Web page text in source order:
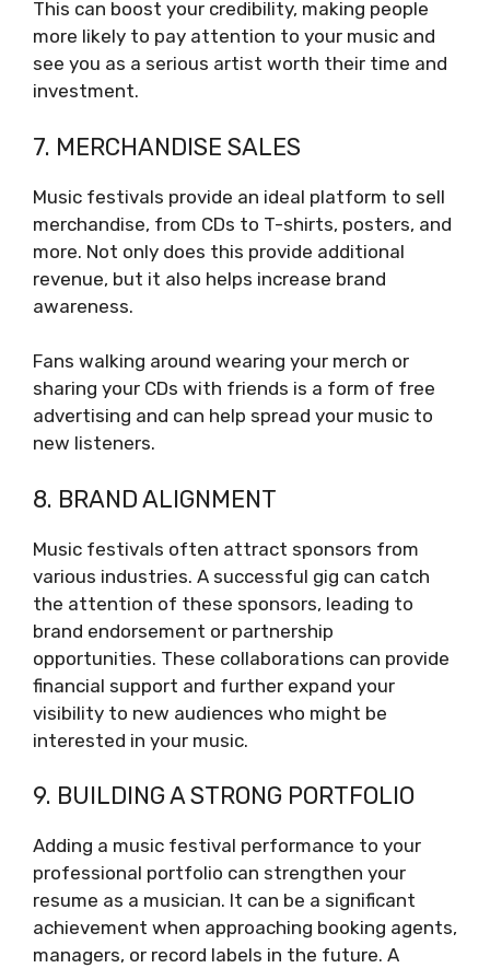
This can boost your credibility, making people
more likely to pay attention to your music and
see you as a serious artist worth their time and
investment.
7. MERCHANDISE SALES
Music festivals provide an ideal platform to sell
merchandise, from CDs to T-shirts, posters, and
more. Not only does this provide additional
revenue, but it also helps increase brand
awareness.
Fans walking around wearing your merch or
sharing your CDs with friends is a form of free
advertising and can help spread your music to
new listeners.
8. BRAND ALIGNMENT
Music festivals often attract sponsors from
various industries. A successful gig can catch
the attention of these sponsors, leading to
brand endorsement or partnership
opportunities. These collaborations can provide
financial support and further expand your
visibility to new audiences who might be
interested in your music.
9. BUILDING A STRONG PORTFOLIO
Adding a music festival performance to your
professional portfolio can strengthen your
resume as a musician. It can be a significant
achievement when approaching booking agents,
managers, or record labels in the future. A